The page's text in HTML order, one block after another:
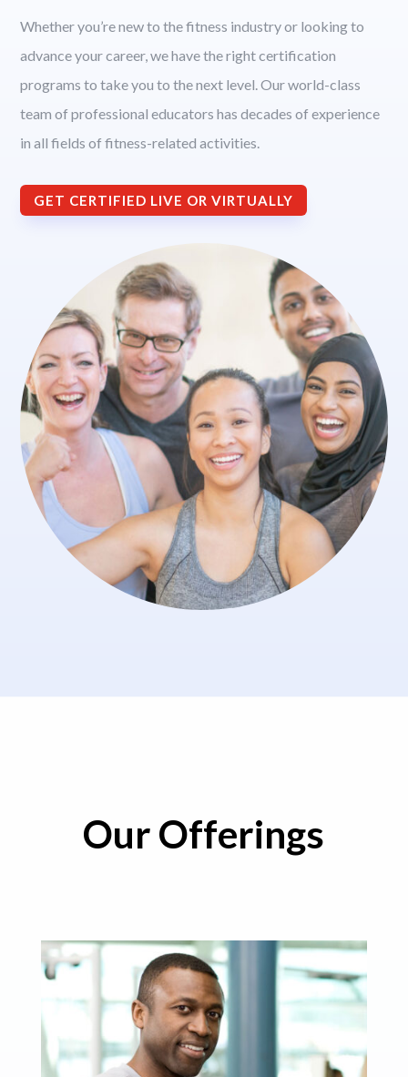
Whether you’re new to the fitness industry or looking to
advance your career, we have the right certification
programs to take you to the next level. Our world-class
team of professional educators has decades of experience
in all fields of fitness-related activities.
GET CERTIFIED LIVE OR VIRTUALLY
Our Offerings